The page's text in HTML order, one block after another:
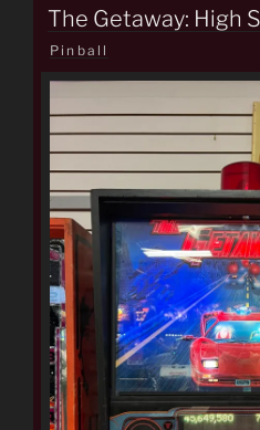
ON
The Getaway: High
Pinball